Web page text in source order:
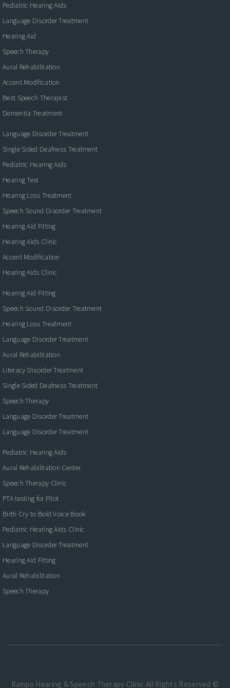
Pediatric Hearing Aids
Language Disorder Treatment
Hearing Aid
Speech Therapy
Aural Rehabilitation
Accent Modification
Best Speech Therapist
Dementia Treatment
Language Disorder Treatment
Single Sided Deafness Treatment
Pediatric Hearing Aids
Hearing Test
Hearing Loss Treatment
Speech Sound Disorder Treatment
Hearing Aid Fitting
Hearing Aids Clinic
Accent Modification
Hearing Aids Clinic
Hearing Aid Fitting
Speech Sound Disorder Treatment
Hearing Loss Treatment
Language Disorder Treatment
Aural Rehabilitation
Literacy Disorder Treatment
Single Sided Deafness Treatment
Speech Therapy
Language Disorder Treatment
Language Disorder Treatment
Pediatric Hearing Aids
Aural Rehabilitation Center
Speech Therapy Clinic
PTA testing for Pilot
Birth Cry to Bold Voice Book
Pediatric Hearing Aids Clinic
Language Disorder Treatment
Hearing Aid Fitting
Aural Rehabilitation
Speech Therapy
Rampo Hearing & Speech Therapy Clinic.All Rights Reserved ©